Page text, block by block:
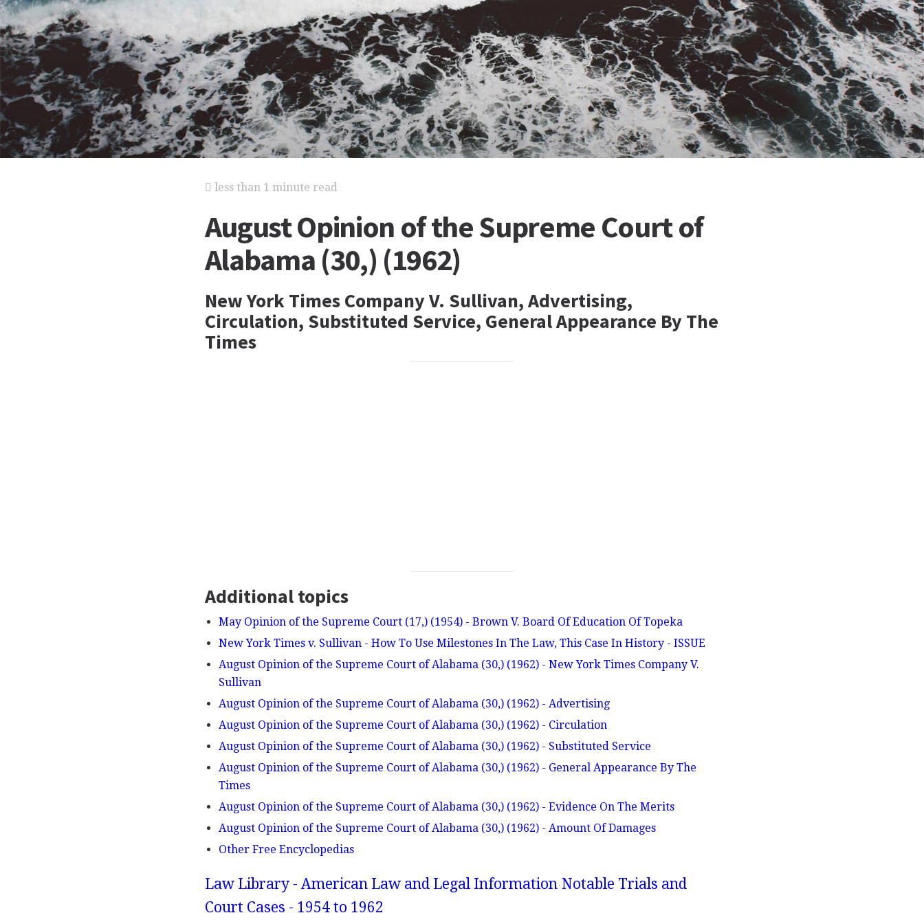
less than 1 minute read
August Opinion of the Supreme Court of
Alabama (30,) (1962)
New York Times Company V. Sullivan, Advertising,
Circulation, Substituted Service, General Appearance By The
Times
Additional topics
May Opinion of the Supreme Court (17,) (1954) - Brown V. Board Of Education Of Topeka
New York Times v. Sullivan - How To Use Milestones In The Law, This Case In History - ISSUE
August Opinion of the Supreme Court of Alabama (30,) (1962) - New York Times Company V.
Sullivan
August Opinion of the Supreme Court of Alabama (30,) (1962) - Advertising
August Opinion of the Supreme Court of Alabama (30,) (1962) - Circulation
August Opinion of the Supreme Court of Alabama (30,) (1962) - Substituted Service
August Opinion of the Supreme Court of Alabama (30,) (1962) - General Appearance By The
Times
August Opinion of the Supreme Court of Alabama (30,) (1962) - Evidence On The Merits
August Opinion of the Supreme Court of Alabama (30,) (1962) - Amount Of Damages
Other Free Encyclopedias
Law Library - American Law and Legal Information Notable Trials and
Court Cases - 1954 to 1962